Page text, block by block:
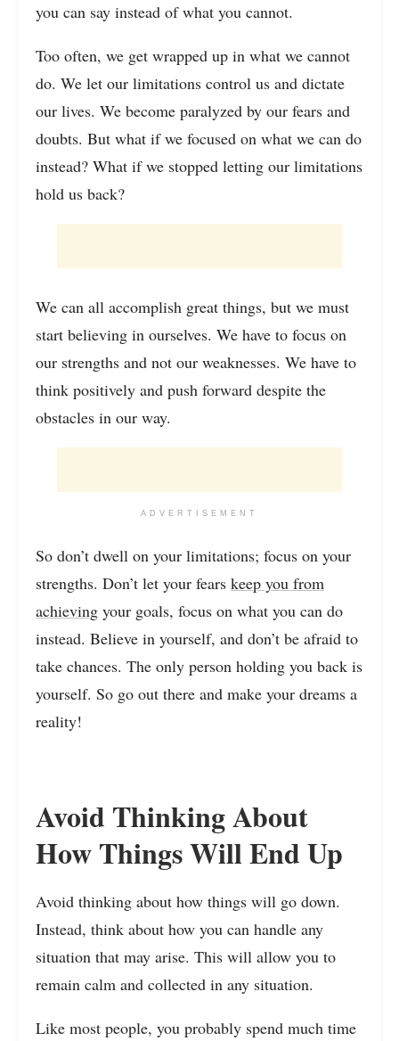
you can say instead of what you cannot.
Too often, we get wrapped up in what we cannot
do. We let our limitations control us and dictate
our lives. We become paralyzed by our fears and
doubts. But what if we focused on what we can do
instead? What if we stopped letting our limitations
hold us back?
We can all accomplish great things, but we must
start believing in ourselves. We have to focus on
our strengths and not our weaknesses. We have to
think positively and push forward despite the
obstacles in our way.
ADVERTISEMENT
So don’t dwell on your limitations; focus on your
strengths. Don’t let your fears keep you from
achieving your goals, focus on what you can do
instead. Believe in yourself, and don’t be afraid to
take chances. The only person holding you back is
yourself. So go out there and make your dreams a
reality!
Avoid Thinking About
How Things Will End Up
Avoid thinking about how things will go down.
Instead, think about how you can handle any
situation that may arise. This will allow you to
remain calm and collected in any situation.
Like most people, you probably spend much time